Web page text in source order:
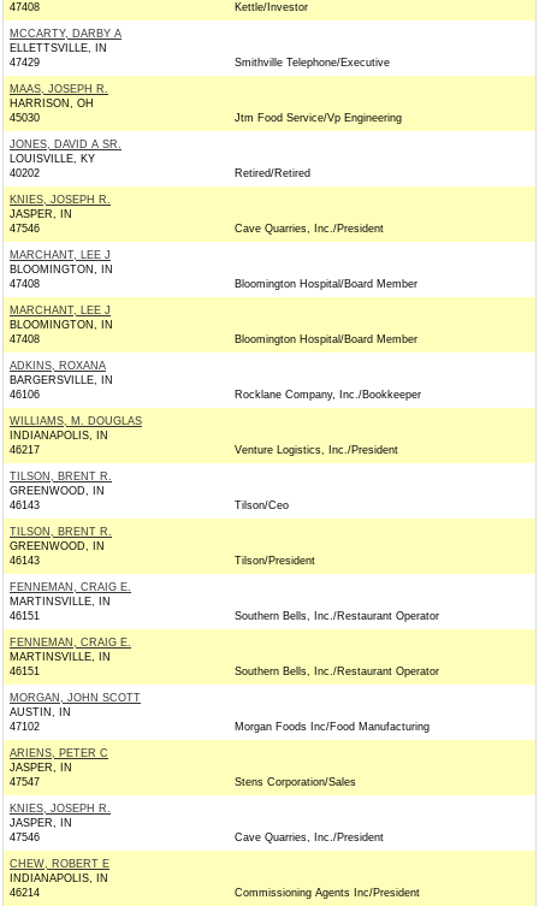
47408
Kettle/Investor
MCCARTY, DARBY A
ELLETTSVILLE, IN
47429
Smithville Telephone/Executive
MAAS, JOSEPH R.
HARRISON, OH
45030
Jtm Food Service/Vp Engineering
JONES, DAVID A SR.
LOUISVILLE, KY
40202
Retired/Retired
KNIES, JOSEPH R.
JASPER, IN
47546
Cave Quarries, Inc./President
MARCHANT, LEE J
BLOOMINGTON, IN
47408
Bloomington Hospital/Board Member
MARCHANT, LEE J
BLOOMINGTON, IN
47408
Bloomington Hospital/Board Member
ADKINS, ROXANA
BARGERSVILLE, IN
46106
Rocklane Company, Inc./Bookkeeper
WILLIAMS, M. DOUGLAS
INDIANAPOLIS, IN
46217
Venture Logistics, Inc./President
TILSON, BRENT R.
GREENWOOD, IN
46143
Tilson/Ceo
TILSON, BRENT R.
GREENWOOD, IN
46143
Tilson/President
FENNEMAN, CRAIG E.
MARTINSVILLE, IN
46151
Southern Bells, Inc./Restaurant Operator
FENNEMAN, CRAIG E.
MARTINSVILLE, IN
46151
Southern Bells, Inc./Restaurant Operator
MORGAN, JOHN SCOTT
AUSTIN, IN
47102
Morgan Foods Inc/Food Manufacturing
ARIENS, PETER C
JASPER, IN
47547
Stens Corporation/Sales
KNIES, JOSEPH R.
JASPER, IN
47546
Cave Quarries, Inc./President
CHEW, ROBERT E
INDIANAPOLIS, IN
46214
Commissioning Agents Inc/President